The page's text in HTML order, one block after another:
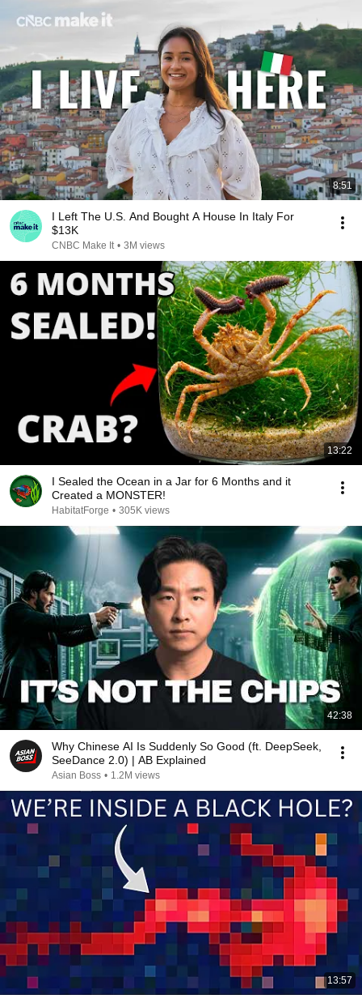
8:51
I Left The U.S. And Bought A House In Italy For
$13K
CNBC Make It • 3M views
13:22
I Sealed the Ocean in a Jar for 6 Months and it
Created a MONSTER!
HabitatForge • 305K views
42:38
Why Chinese AI Is Suddenly So Good (ft. DeepSeek,
SeeDance 2.0) | AB Explained
Asian Boss • 1.2M views
13:57